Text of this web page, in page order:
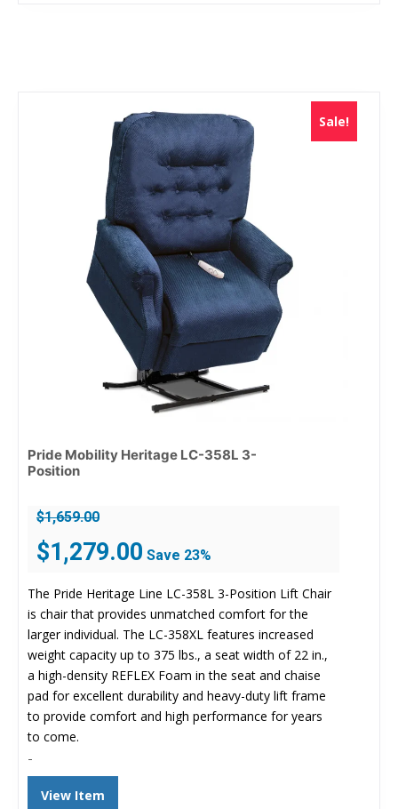
Sale!
Pride Mobility Heritage LC-358L 3-
Position
$1,659.00
Original
price
was:
$1,659.00.
$1,279.00 price
is:
$1,279.00.
Save 23%
The Pride Heritage Line LC-358L 3-Position Lift Chair
is chair that provides unmatched comfort for the
larger individual. The LC-358XL features increased
weight capacity up to 375 lbs., a seat width of 22 in.,
a high-density REFLEX Foam in the seat and chaise
pad for excellent durability and heavy-duty lift frame
to provide comfort and high performance for years
to come.
-
View Item